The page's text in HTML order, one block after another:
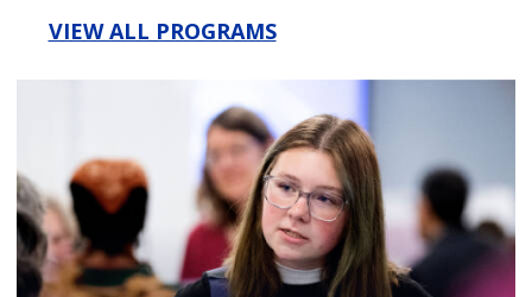
VIEW ALL PROGRAMS